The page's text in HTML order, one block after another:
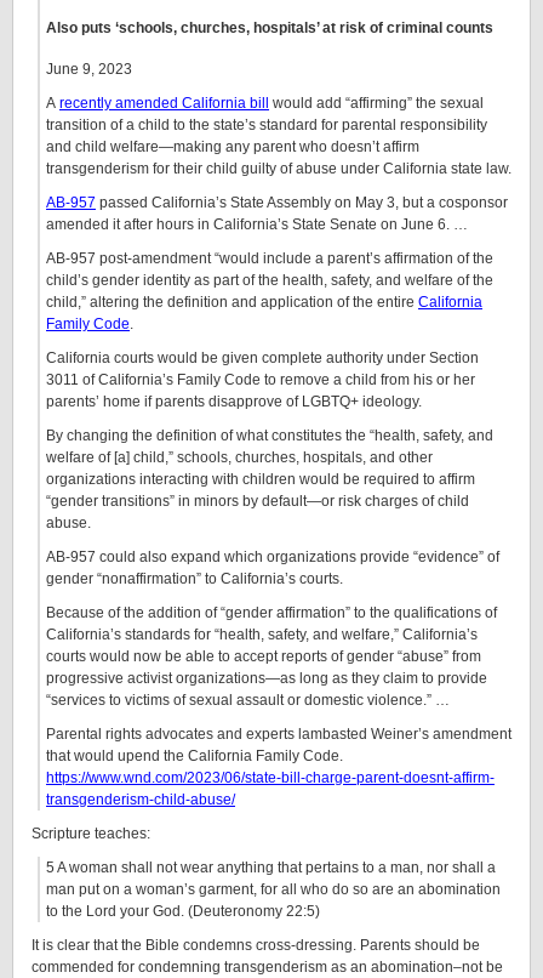
Also puts ‘schools, churches, hospitals’ at risk of criminal counts
June 9, 2023
A recently amended California bill
would add “affirming” the sexual
transition of a child to the state’s standard for parental responsibility
and child welfare—making any parent who doesn’t affirm
transgenderism for their child guilty of abuse under California state law.
AB-957 passed California’s State Assembly on May 3, but a cosponsor
amended it after hours in California’s State Senate on June 6. …
AB-957 post-amendment “would include a parent’s affirmation of the
child’s gender identity as part of the health, safety, and welfare of the
child,” altering the definition and application of the entire California
Family Code.
California courts would be given complete authority under Section
3011 of California’s Family Code to remove a child from his or her
parents’ home if parents disapprove of LGBTQ+ ideology.
By changing the definition of what constitutes the “health, safety, and
welfare of [a] child,” schools, churches, hospitals, and other
organizations interacting with children would be required to affirm
“gender transitions” in minors by default—or risk charges of child
abuse.
AB-957 could also expand which organizations provide “evidence” of
gender “nonaffirmation” to California’s courts.
Because of the addition of “gender affirmation” to the qualifications of
California’s standards for “health, safety, and welfare,” California’s
courts would now be able to accept reports of gender “abuse” from
progressive activist organizations—as long as they claim to provide
“services to victims of sexual assault or domestic violence.” …
Parental rights advocates and experts lambasted Weiner’s amendment
that would upend the California Family Code.
https://www.wnd.com/2023/06/state-bill-charge-parent-doesnt-affirm-
transgenderism-child-abuse/
Scripture teaches:
5 A woman shall not wear anything that pertains to a man, nor shall a
man put on a woman’s garment, for all who do so are an abomination
to the Lord your God. (Deuteronomy 22:5)
It is clear that the Bible condemns cross-dressing. Parents should be
commended for condemning transgenderism as an abomination–not be